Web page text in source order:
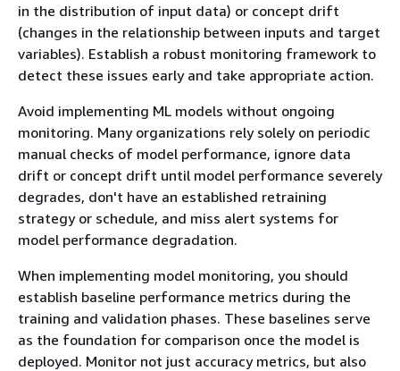
in the distribution of input data) or concept drift
(changes in the relationship between inputs and target
variables). Establish a robust monitoring framework to
detect these issues early and take appropriate action.
Avoid implementing ML models without ongoing
monitoring. Many organizations rely solely on periodic
manual checks of model performance, ignore data
drift or concept drift until model performance severely
degrades, don't have an established retraining
strategy or schedule, and miss alert systems for
model performance degradation.
When implementing model monitoring, you should
establish baseline performance metrics during the
training and validation phases. These baselines serve
as the foundation for comparison once the model is
deployed. Monitor not just accuracy metrics, but also